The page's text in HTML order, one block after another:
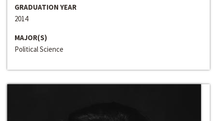
GRADUATION YEAR
2014
MAJOR(S)
Political Science